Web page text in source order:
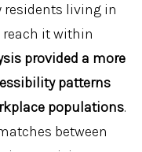
residents living in
reach it within
provided a more
patterns
populations.
between